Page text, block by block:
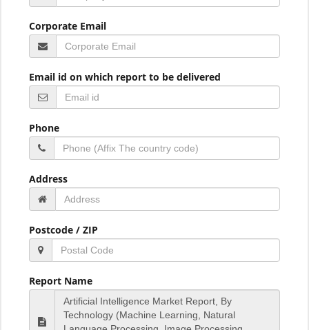
Corporate Email
Email id on which report to be delivered
Phone
Address
Postcode / ZIP
Report Name